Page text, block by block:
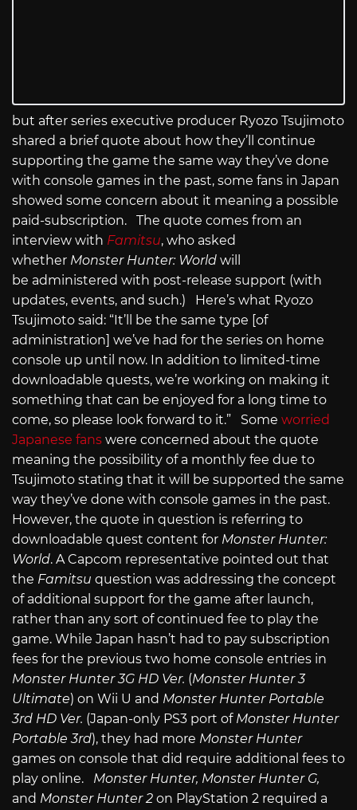
but after series executive producer Ryozo Tsujimoto
shared a brief quote about how they’ll continue
supporting the game the same way they’ve done
with console games in the past, some fans in Japan
showed some concern about it meaning a possible
paid-subscription. The quote comes from an
interview with Famitsu, who asked
whether Monster Hunter: World will
be administered with post-release support (with
updates, events, and such.) Here’s what Ryozo
Tsujimoto said: “It’ll be the same type [of
administration] we’ve had for the series on home
console up until now. In addition to limited-time
downloadable quests, we’re working on making it
something that can be enjoyed for a long time to
come, so please look forward to it.” Some worried
Japanese fans were concerned about the quote
meaning the possibility of a monthly fee due to
Tsujimoto stating that it will be supported the same
way they’ve done with console games in the past.
However, the quote in question is referring to
downloadable quest content for Monster Hunter:
World. A Capcom representative pointed out that
the Famitsu question was addressing the concept
of additional support for the game after launch,
rather than any sort of continued fee to play the
game. While Japan hasn’t had to pay subscription
fees for the previous two home console entries in
Monster Hunter 3G HD Ver. (Monster Hunter 3
Ultimate) on Wii U and Monster Hunter Portable
3rd HD Ver. (Japan-only PS3 port of Monster Hunter
Portable 3rd), they had more Monster Hunter
games on console that did require additional fees to
play online. Monster Hunter, Monster Hunter G,
and Monster Hunter 2 on PlayStation 2 required a